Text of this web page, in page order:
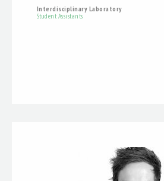
Interdisciplinary Laboratory
Student Assistants